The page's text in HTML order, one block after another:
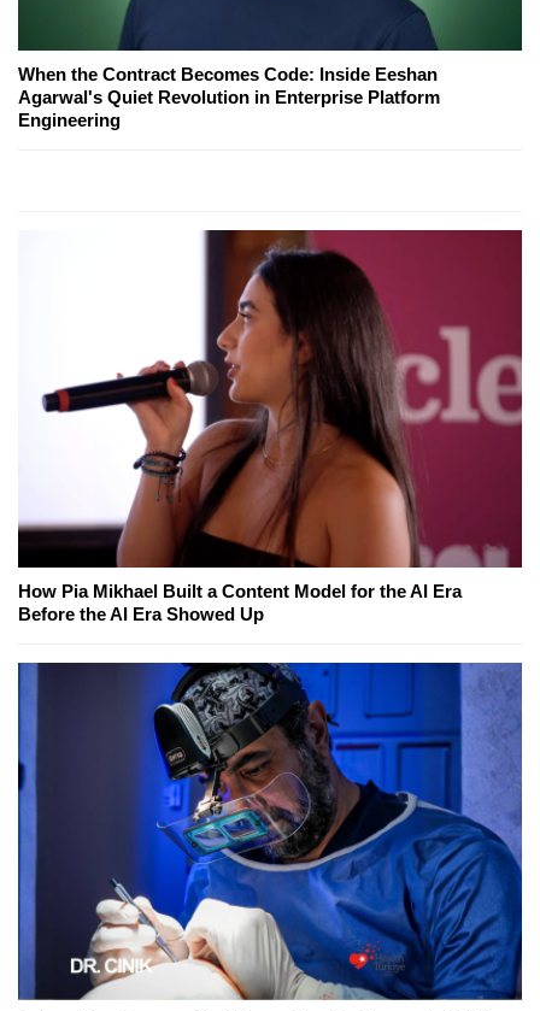
When the Contract Becomes Code: Inside Eeshan
Agarwal's Quiet Revolution in Enterprise Platform
Engineering
How Pia Mikhael Built a Content Model for the AI Era
Before the AI Era Showed Up